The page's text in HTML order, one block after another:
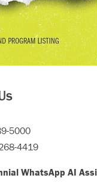
5000
4419
WhatsApp AI